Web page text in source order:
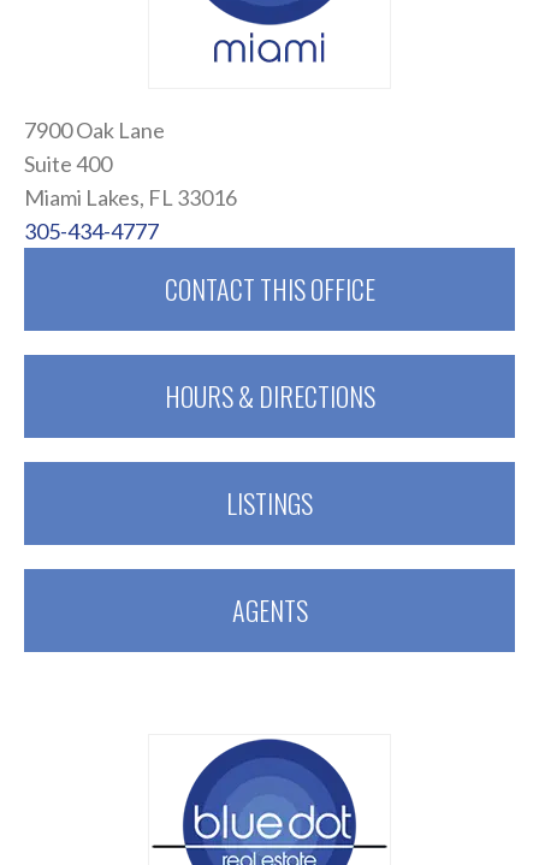
7900 Oak Lane
Suite 400
Miami Lakes, FL 33016
305-434-4777
CONTACT THIS OFFICE
HOURS & DIRECTIONS
LISTINGS
AGENTS